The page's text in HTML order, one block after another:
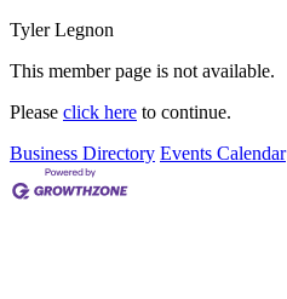
Tyler Legnon
This member page is not available.
Please click here to continue.
Business Directory Events Calendar